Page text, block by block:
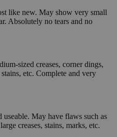
like new. May show very small
Absolutely no tears and no
sized creases, corner dings,
etc. Complete and very
May have flaws such as
creases, stains, marks, etc.